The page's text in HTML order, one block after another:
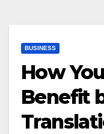
BUSINESS
How
Benefit